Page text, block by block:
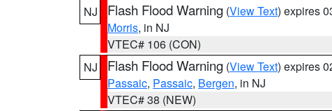
NJ
Flash Flood Warning (View Text) expires
Morris, in NJ
VTEC# 106 (CON)
NJ
Flash Flood Warning (View Text) expires
Passaic, Passaic, Bergen, in NJ
VTEC# 38 (NEW)